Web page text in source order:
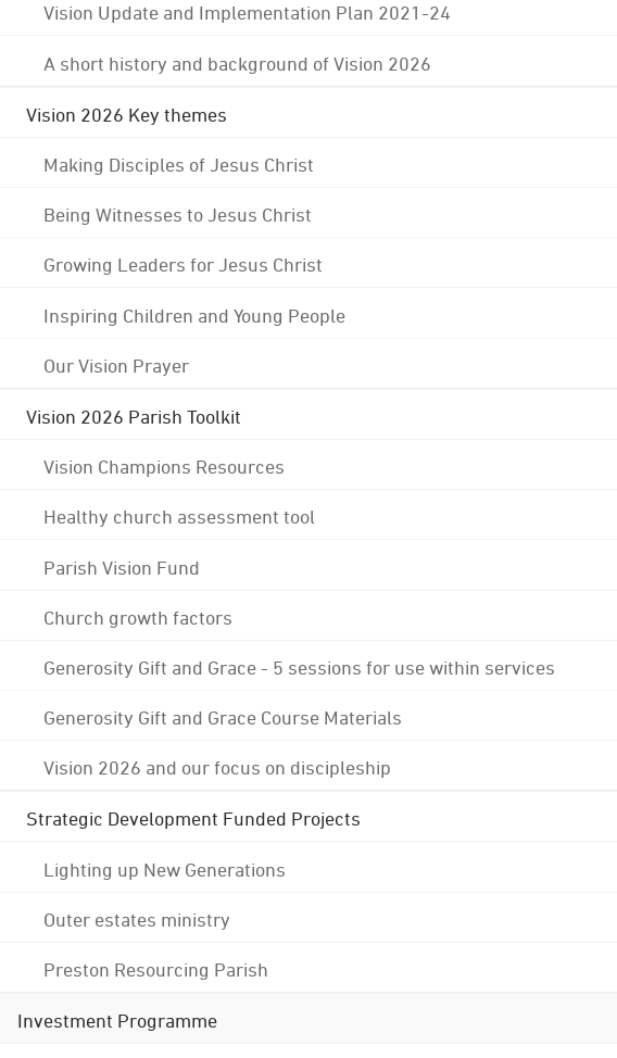
Vision Update and Implementation Plan 2021-24
A short history and background of Vision 2026
Vision 2026 Key themes
Making Disciples of Jesus Christ
Being Witnesses to Jesus Christ
Growing Leaders for Jesus Christ
Inspiring Children and Young People
Our Vision Prayer
Vision 2026 Parish Toolkit
Vision Champions Resources
Healthy church assessment tool
Parish Vision Fund
Church growth factors
Generosity Gift and Grace - 5 sessions for use within services
Generosity Gift and Grace Course Materials
Vision 2026 and our focus on discipleship
Strategic Development Funded Projects
Lighting up New Generations
Outer estates ministry
Preston Resourcing Parish
Investment Programme